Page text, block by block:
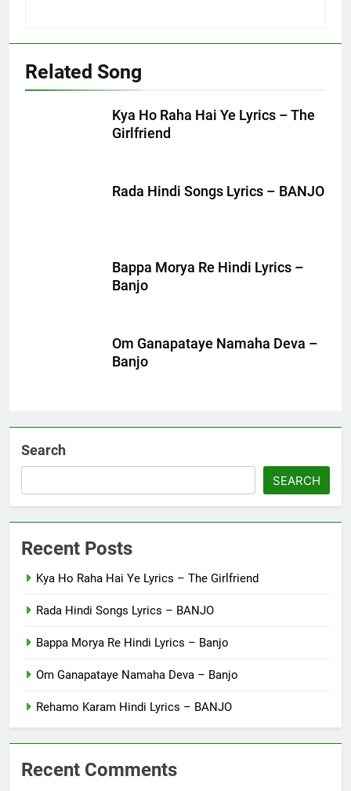
Related Song
Kya Ho Raha Hai Ye Lyrics – The
Girlfriend
Rada Hindi Songs Lyrics – BANJO
Bappa Morya Re Hindi Lyrics –
Banjo
Om Ganapataye Namaha Deva –
Banjo
Search
SEARCH
Recent Posts
Kya Ho Raha Hai Ye Lyrics – The Girlfriend
Rada Hindi Songs Lyrics – BANJO
Bappa Morya Re Hindi Lyrics – Banjo
Om Ganapataye Namaha Deva – Banjo
Rehamo Karam Hindi Lyrics – BANJO
Recent Comments